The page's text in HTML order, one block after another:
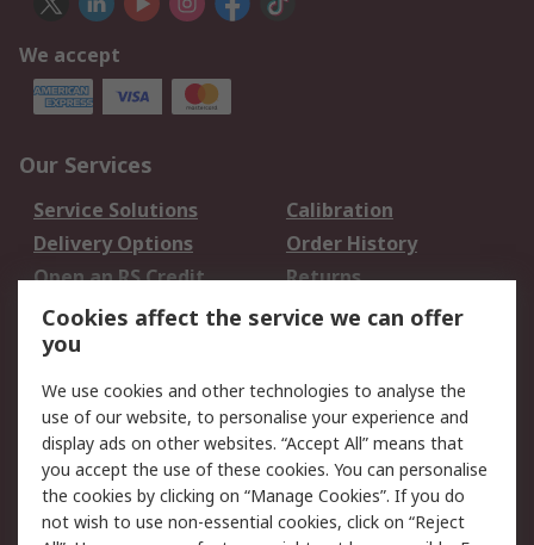
We accept
Our Services
Service Solutions
Calibration
Delivery Options
Order History
Open an RS Credit
Account
Returns
Scheduled Orders
Legal
Cookie Policy
Email Security
Privacy Policy -
Updated
Website Terms
Terms and Conditions
Cookies affect the service we can offer
you
We use cookies and other technologies to analyse the
use of our website, to personalise your experience and
display ads on other websites. “Accept All” means that
you accept the use of these cookies. You can personalise
the cookies by clicking on “Manage Cookies”. If you do
not wish to use non-essential cookies, click on “Reject